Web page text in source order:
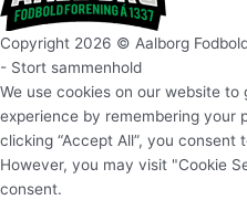
Copyright 2026 © Aalborg
- Stort sammenhold
We use cookies on our website
experience by remembering your
clicking “Accept All”, you
However, you may visit "Cookie
consent.